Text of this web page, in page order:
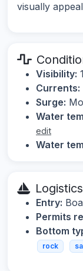
visually
Visibility:
Currents:
Surge:
Water
edit
Water
Logistics
Entry:
Permits
Bottom
rock